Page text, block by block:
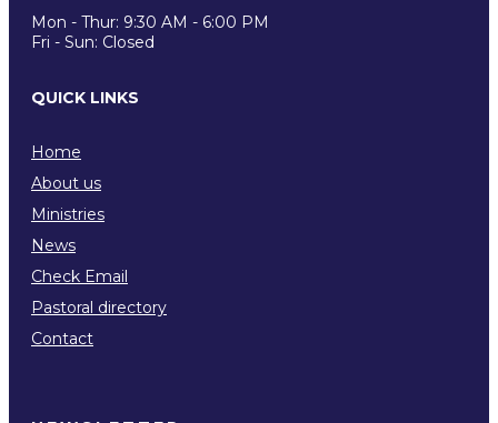
Mon - Thur: 9:30 AM - 6:00 PM
Fri - Sun: Closed
QUICK LINKS
Home
About us
Ministries
News
Check Email
Pastoral directory
Contact